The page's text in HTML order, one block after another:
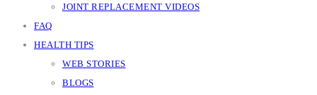
JOINT REPLACEMENT VIDEOS
FAQ
HEALTH TIPS
WEB STORIES
BLOGS